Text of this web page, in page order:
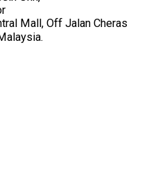
Mall, Off Jalan Cheras